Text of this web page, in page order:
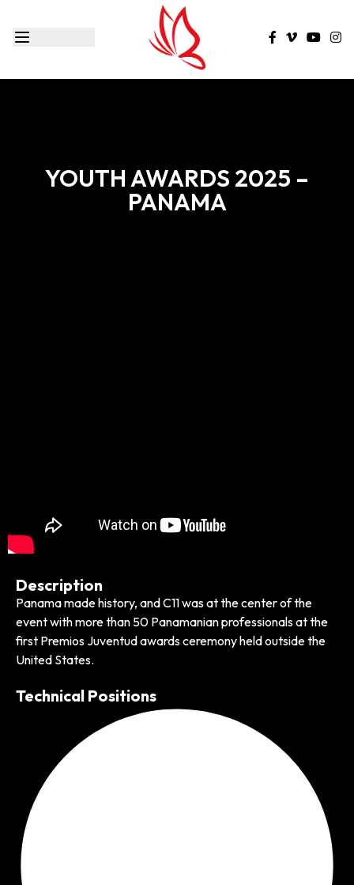
YOUTH AWARDS 2025 –
PANAMA
Description
Panama made history, and C11 was at the center of the
event with more than 50 Panamanian professionals at the
first Premios Juventud awards ceremony held outside the
United States.
Technical Positions